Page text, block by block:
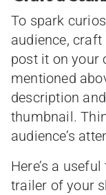
To spark
audience,
post it on your
mentioned
description
thumbnail.
audience’s
Here’s a
trailer of your